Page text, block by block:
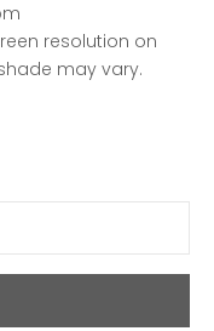
resolution on
may vary.